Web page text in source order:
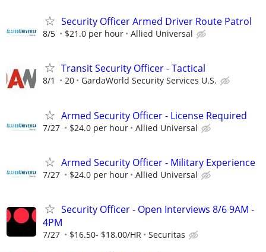
Security Officer Armed Driver Route Patrol
8/5 $21.0 per hour Allied Universal
Transit Security Officer - Tactical
8/1 20 GardaWorld Security Services U.S.
Armed Security Officer - License Required
7/27 $24.0 per hour Allied Universal
Armed Security Officer - Military Experience
7/27 $24.0 per hour Allied Universal
Security Officer - Open Interviews 8/6 9AM -
4PM
7/27 $16.50- $18.00/HR Securitas